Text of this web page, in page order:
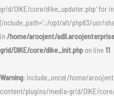
grid/DIKE/core/dike_updater.php' for
(include_path='.:/opt/alt/php83/usr/
in /home/aroojent/
grid/DIKE/core/dike_init.php on line 11
Warning: include_once(/home/
content/plugins/media-grid/DIKE/